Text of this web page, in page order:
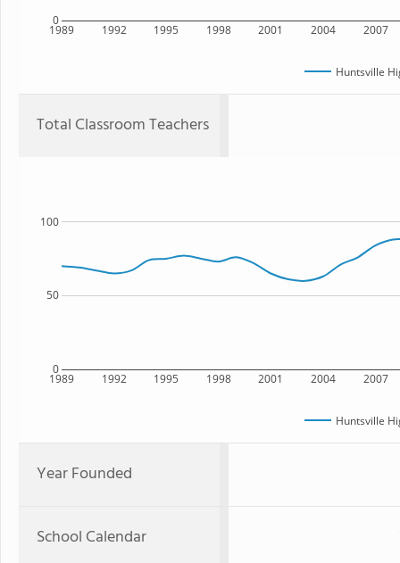
1989 1992 1995 1998 2001 2004 2007
0
Huntsville
Total Classroom Teachers
1989 1992 1995 1998 2001 2004 2007
0
50
100
Huntsville
Year Founded
School Calendar